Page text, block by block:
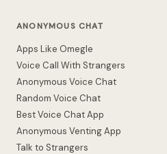
ANONYMOUS CHAT
Apps Like Omegle
Voice Call With Strangers
Anonymous Voice Chat
Random Voice Chat
Best Voice Chat App
Anonymous Venting App
Talk to Strangers